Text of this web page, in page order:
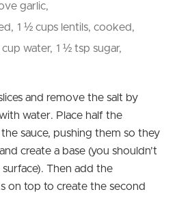
garlic,
1 ½ cups lentils, cooked,
water, 1 ½ tsp sugar,
and remove the salt by
water. Place half the
sauce, pushing them so they
create a base (you shouldn’t
Then add the
on top to create the second